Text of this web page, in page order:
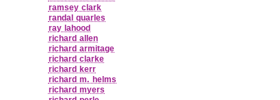
ramsey clark
randal quarles
ray lahood
richard allen
richard armitage
richard clarke
richard kerr
richard m. helms
richard myers